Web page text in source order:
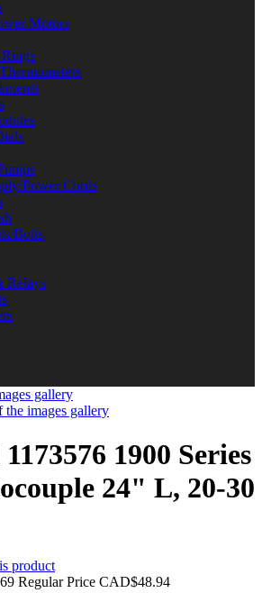
Motors
Power Cords
Bolts
Relays
gallery
images gallery
1900 Series
24" L, 20-30
product
Regular Price CAD$48.94